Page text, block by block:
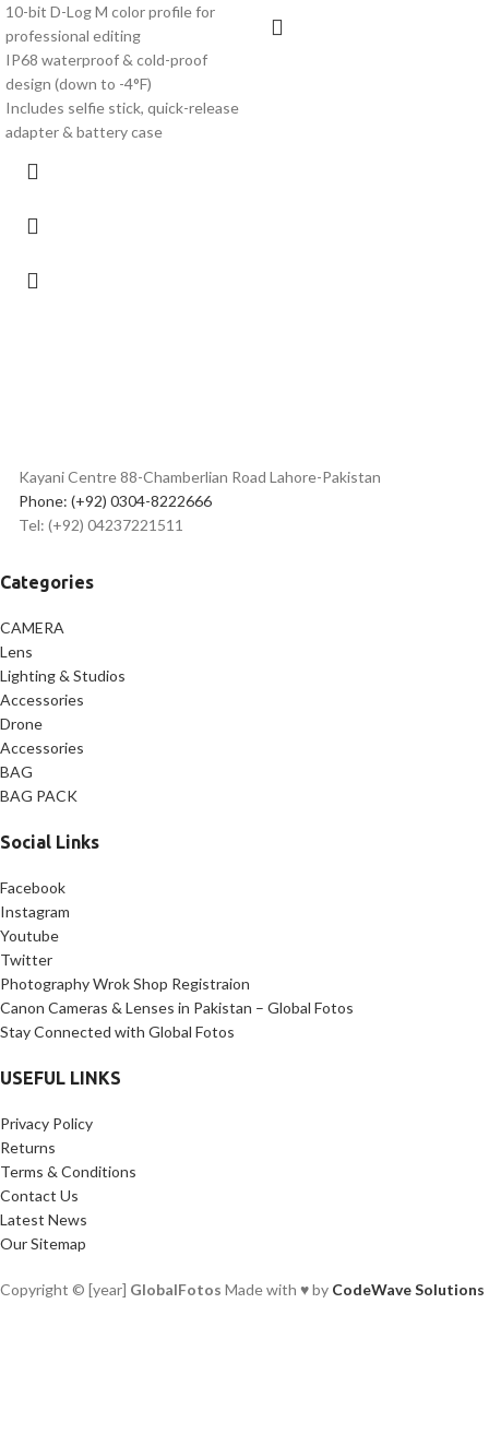
10-bit D-Log M color profile for
professional editing
IP68 waterproof & cold-proof
design (down to -4°F)
Includes selfie stick, quick-release
adapter & battery case
Kayani Centre 88-Chamberlian Road Lahore-Pakistan
Phone: (+92) 0304-8222666
Tel: (+92) 04237221511
Categories
CAMERA
Lens
Lighting & Studios
Accessories
Drone
Accessories
BAG
BAG PACK
Social Links
Facebook
Instagram
Youtube
Twitter
Photography Wrok Shop Registraion
Canon Cameras & Lenses in Pakistan – Global Fotos
Stay Connected with Global Fotos
USEFUL LINKS
Privacy Policy
Returns
Terms & Conditions
Contact Us
Latest News
Our Sitemap
Copyright © [year] GlobalFotos Made with ♥ by CodeWave Solutions